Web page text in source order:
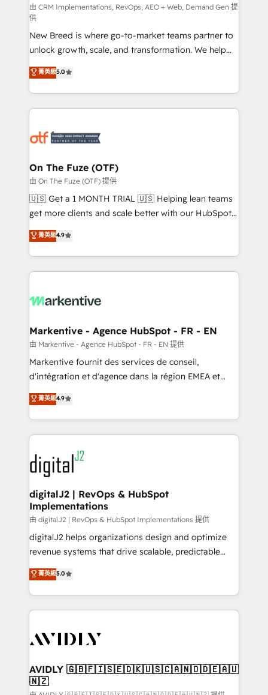
performance advertising via Point Success Media. -
Expert deployment of Breeze AI and custom agents
to automate growth. 🏆 Elite Excellence - 8 platform
accreditations and deep HIPAA-compliance
expertise. - A team of 250+ experts dedicated to
your resilient growth.
由 CRM Implementations, RevOps, AEO + Web, Demand Gen 提
供
New Breed is where go-to-market teams partner to
unlock growth, scale, and transformation. We help
companies activate HubSpot’s AI-powered
customer platform and operationalize HubSpot’s
Loop Marketing framework through expert-led
services, smart agents, and purpose-built apps,
results, fast. ⚙️CRM & RevOps: Align all Hubs to your
🎯Demand Gen & ABM: Drive pipeline with inbound,
ABM, AEO, SEO, & paid media. 👩‍💻Web Design:
Build high-performing websites with UX, messaging,
& conversion strategy that drive results. 🤖AI
AI, & maximize AEO with tailored AI services. 🧩
Integrations: Extend HubSpot with custom
菁英級5.0
On The Fuze (OTF)
由 On The Fuze (OTF) 提供
🇺🇸 Get a 1 MONTH TRIAL 🇺🇸 Helping lean teams
get more clients and scale better with our HubSpot
Consulting & 'Done For You' Services. 🚀 Who We
Work With 🚀 We help lean, growing companies: -
Win more business - Reduce no-shows - Improve
lead & deal conversion rates - Scale with less
What do you get? 🤓 Our client's are too busy to
Personal Consultant + Tech Team to handle the
heavy lifting of mapping out AND building your ideal
system. + Get best practices and 'don't know what
you don't know' recommendations to maximize
6,500+ Partners) and was named 2023 HubSpot
Partner of the Year 💥 Trusted by 2,500+ companies
www.onthefuze.com/hubspot-admin Contact us to
learn more!
菁英級4.9
Markentive - Agence HubSpot - FR - EN
由 Markentive - Agence HubSpot - FR - EN 提供
Markentive fournit des services de conseil,
d'intégration et d'agence dans la région EMEA et
North America. Avec plus de 115 experts en
marketing automation, Growth, Revops, CRM et
webdesign. Markentive is both a consulting firm, a
digital agency and an integrator. With over 115
experts in marketing automation, growth, revops,
CRM and webdesign (We focus on EMEA - USA
customers).
菁英級4.9
digitalJ2 | RevOps & HubSpot
Implementations
由 digitalJ2 | RevOps & HubSpot Implementations 提供
digitalJ2 helps organizations design and optimize
revenue systems that drive scalable, predictable
growth. As a triple-accredited HubSpot Solutions
Partner, we specialize in both strategic RevOps
planning and hands-on technical execution - building
the operational foundation companies need to
Healthcare - Financial Services - Managed IT (MSP) -
we help: ✔️ Full HubSpot implementations and portal
optimization ✔️ Data migrations, CRM architecture,
菁英級5.0
AVIDLY 🇬🇧🇫🇮🇸🇪🇩🇰🇺🇸🇨🇦🇳🇴🇩🇪🇦🇺
🇳🇿